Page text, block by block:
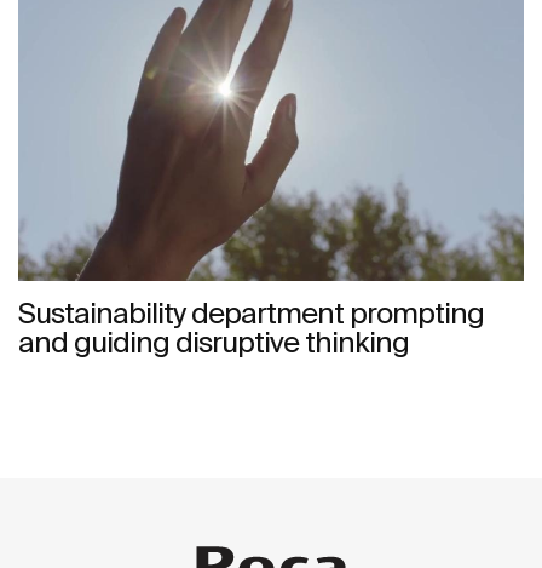
Sustainability department prompting
and guiding disruptive thinking